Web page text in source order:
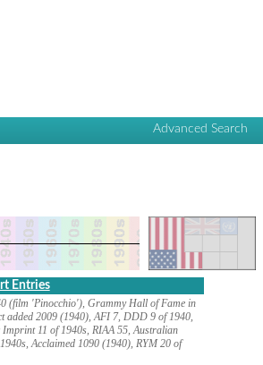
Advanced Search
Entries
(film 'Pinocchio'), Grammy Hall of Fame in
2009 (1940), AFI 7, DDD 9 of 1940,
11 of 1940s, RIAA 55, Australian
Acclaimed 1090 (1940), RYM 20 of